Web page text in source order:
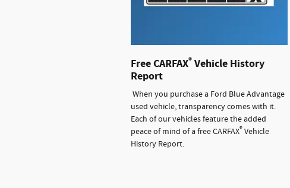
Free CARFAX® Vehicle History
Report
When you purchase a Ford Blue Advantage
used vehicle, transparency comes with it.
Each of our vehicles feature the added
peace of mind of a free CARFAX® Vehicle
History Report.